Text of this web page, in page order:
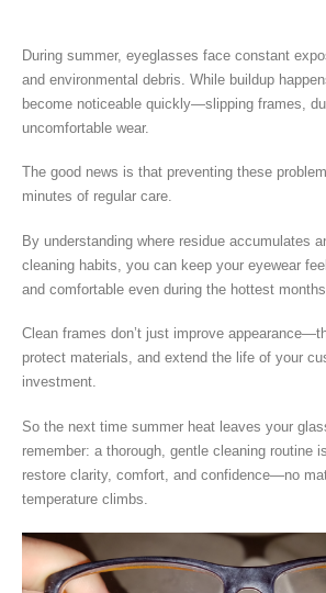
During summer, eyeglasses face constant
and environmental debris. While buildup
become noticeable quickly—slipping frames,
uncomfortable wear.
The good news is that preventing these
minutes of regular care.
By understanding where residue accumulates
cleaning habits, you can keep your eyewear
and comfortable even during the hottest months.
Clean frames don’t just improve
protect materials, and extend the life of your
investment.
So the next time summer heat leaves your
remember: a thorough, gentle cleaning routine
restore clarity, comfort, and confidence—no
temperature climbs.